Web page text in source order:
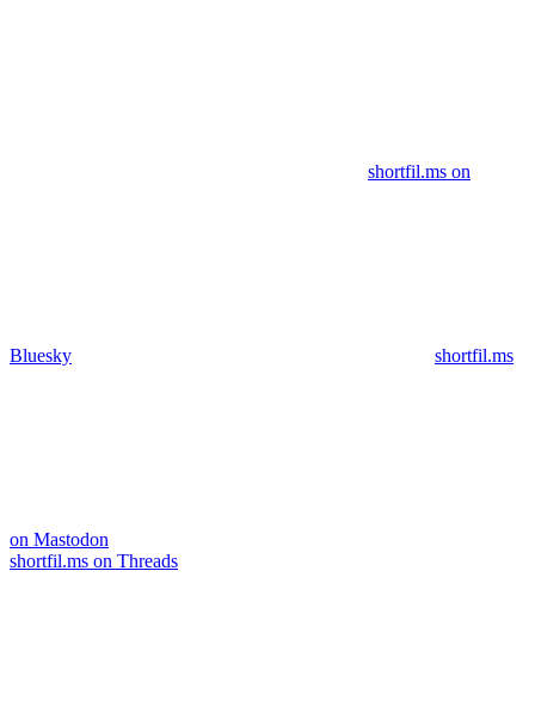
shortfil.ms on
Bluesky shortfil.ms
on Mastodon
shortfil.ms on Threads